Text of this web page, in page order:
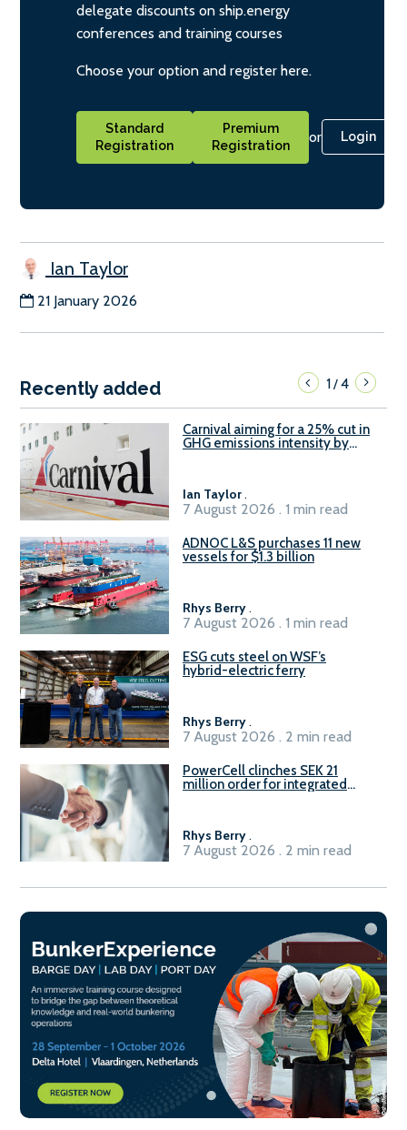
delegate discounts on ship.energy
conferences and training courses
Choose your option and register here.
Standard
Registration
Premium
Registration
or Login
Ian Taylor
21 January 2026
Recently added 1/4
Carnival aiming for a 25% cut in
GHG emissions intensity by
Ian Taylor.
7 August 2026 . 1 min read
ADNOC L&S purchases 11 new
vessels for $1.3 billion
Rhys Berry.
7 August 2026 . 1 min read
ESG cuts steel on WSF’s
hybrid-electric ferry
Rhys Berry.
7 August 2026 . 2 min read
PowerCell clinches SEK 21
million order for integrated
Rhys Berry.
7 August 2026 . 2 min read